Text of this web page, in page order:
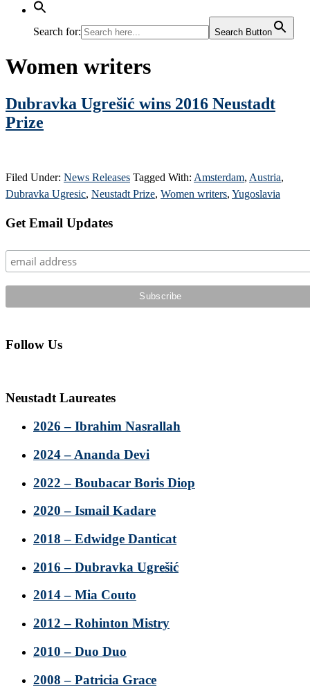
Search for: Search Button
Women writers
Dubravka Ugrešić wins 2016 Neustadt
Prize
Filed Under: News Releases Tagged With: Amsterdam, Austria,
Dubravka Ugresic, Neustadt Prize, Women writers, Yugoslavia
Primary
Get Email Updates
Follow Us
Neustadt Laureates
2026 – Ibrahim Nasrallah
2024 – Ananda Devi
2022 – Boubacar Boris Diop
2020 – Ismail Kadare
2018 – Edwidge Danticat
2016 – Dubravka Ugrešić
2014 – Mia Couto
2012 – Rohinton Mistry
2010 – Duo Duo
2008 – Patricia Grace